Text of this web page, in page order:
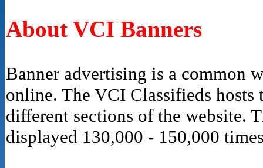
About VCI Banners
Banner advertising is a common
online. The VCI Classifieds hosts
different sections of the website.
displayed 130,000 - 150,000